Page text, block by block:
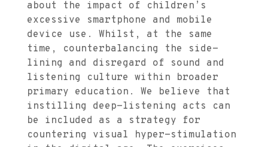
about the impact of children’s
excessive smartphone and mobile
device use. Whilst, at the same
time, counterbalancing the side-
lining and disregard of sound and
listening culture within broader
primary education. We believe that
instilling deep-listening acts can
be included as a strategy for
countering visual hyper-stimulation